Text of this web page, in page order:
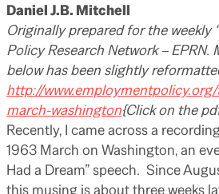
Daniel J.B. Mitchell
Originally prepared for the weekly
Policy Research Network –
below has been slightly
http://
march-washington{Click on the
Recently, I came across a
1963 March on Washington, an
Had a Dream” speech. Since
this musing is about three weeks